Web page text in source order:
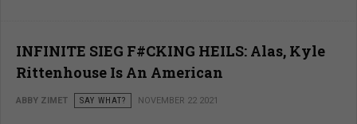
INFINITE SIEG F#CKING HEILS: Alas, Kyle
Rittenhouse Is An American
ABBY ZIMET SAY WHAT? NOVEMBER 22 2021